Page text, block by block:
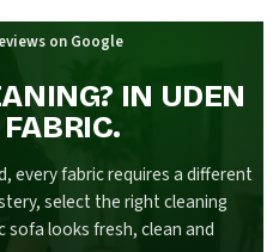
on Google
IN UDEN
every fabric requires a different
select the right cleaning
sofa looks fresh, clean and